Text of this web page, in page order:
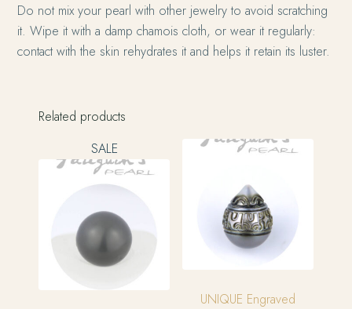
Do not mix your pearl with other jewelry to avoid scratching
it. Wipe it with a damp chamois cloth, or wear it regularly:
contact with the skin rehydrates it and helps it retain its luster.
Related products
SALE
UNIQUE Engraved